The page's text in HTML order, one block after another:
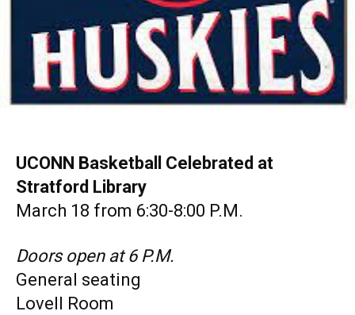
UCONN Basketball Celebrated at
Stratford Library
March 18 from 6:30-8:00 P.M.
Doors open at 6 P.M.
General seating
Lovell Room